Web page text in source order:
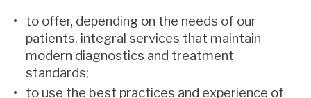
to offer, depending on the needs of our
patients, integral services that maintain
modern diagnostics and treatment
standards;
to use the best practices and experience of